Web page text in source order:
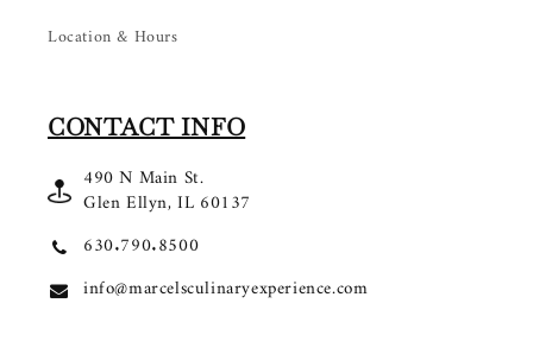
Location & Hours
CONTACT INFO
490 N Main St.
Glen Ellyn, IL 60137
630.790.8500
info@marcelsculinaryexperience.com